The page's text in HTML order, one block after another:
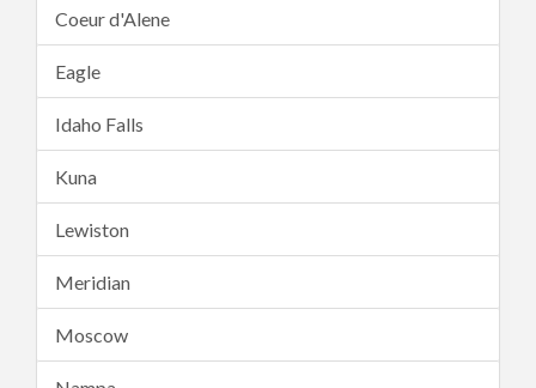
Coeur d'Alene
Eagle
Idaho Falls
Kuna
Lewiston
Meridian
Moscow